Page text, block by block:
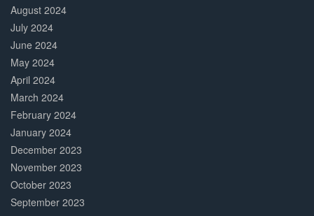
August 2024
July 2024
June 2024
May 2024
April 2024
March 2024
February 2024
January 2024
December 2023
November 2023
October 2023
September 2023